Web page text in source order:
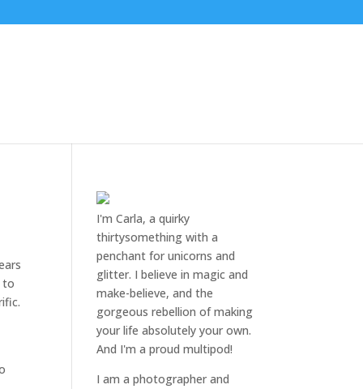
to
I'm Carla, a quirky
thirtysomething with a
penchant for unicorns and
glitter. I believe in magic and
make-believe, and the
gorgeous rebellion of making
your life absolutely your own.
And I'm a proud multipod!
I am aphotographer and